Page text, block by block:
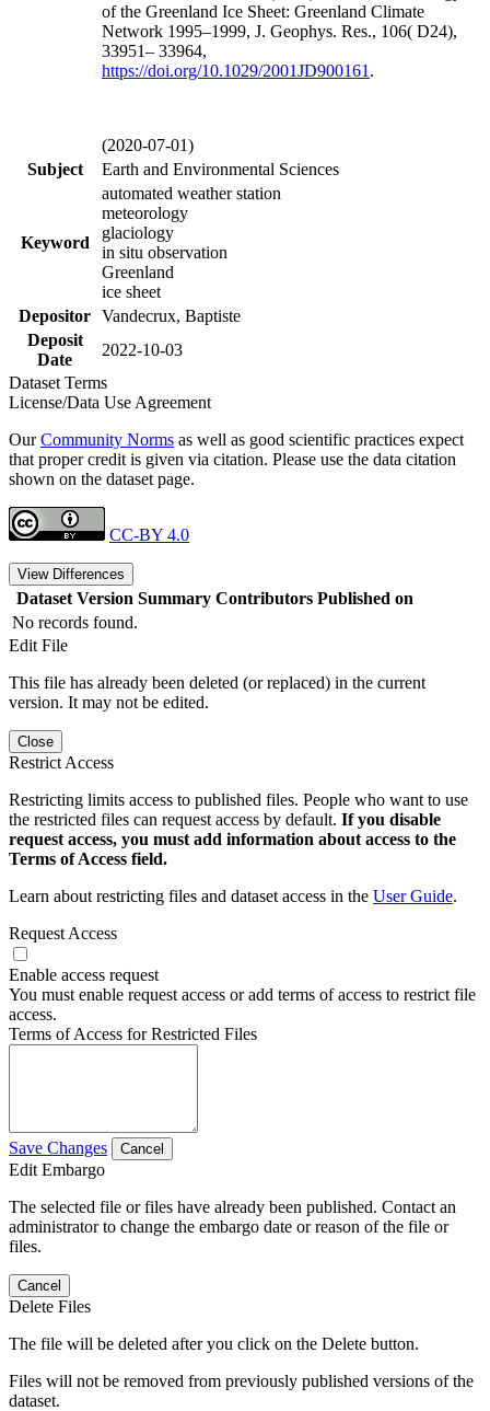
of the Greenland Ice Sheet: Greenland Climate
Network 1995–1999, J. Geophys. Res., 106( D24),
33951– 33964,
https://doi.org/10.1029/2001JD900161 .
(2020-07-01)
Subject
Earth and Environmental Sciences
Keyword
automated weather station
meteorology
glaciology
in situ observation
Greenland
ice sheet
Depositor Vandecrux, Baptiste
Deposit
Date
2022-10-03
Dataset Terms
License/Data Use Agreement
OurCommunity Norms as well as good scientific practices expect
that proper credit is given via citation. Please use the data citation
shown on the dataset page.
CC-BY 4.0
View Differences
Dataset Version Summary Contributors Published on
No records found.
Edit File
This file has already been deleted (or replaced) in the current
version. It may not be edited.
Close
Restrict Access
Restricting limits access to published files. People who want to use
the restricted files can request access by default. If you disable
request access, you must add information about access to the
Terms of Access field.
Learn about restricting files and dataset access in the User Guide.
Request Access
Enable access request
You must enable request access or add terms of access to restrict file
access.
Terms of Access for Restricted Files
Save Changes Cancel
Edit Embargo
The selected file or files have already been published. Contact an
administrator to change the embargo date or reason of the file or
files.
Cancel
Delete Files
The file will be deleted after you click on the Delete button.
Files will not be removed from previously published versions of the
dataset.